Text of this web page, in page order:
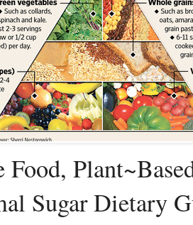
Food,
Sugar Dietary